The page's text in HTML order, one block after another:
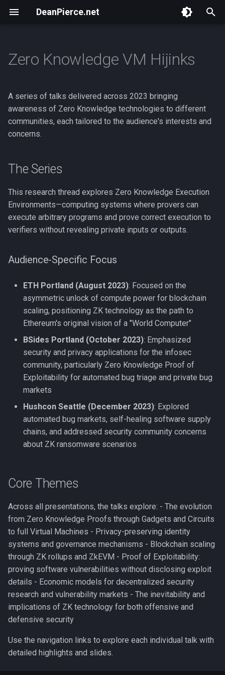
DeanPierce.net
t
o
r
t
s
Overview
BSides Portland 2024
HACKBOAT June 2025
ToorCamp 2026
Overview
ToorCamp 2026
The Series
Audience-Specific Focus
Core Themes
Overview
They Put Money on the
Internet!
Blockchains and Privacy
That Toorcamp Web3 Thing
Overview
NSA Playset : Intro
NSA Playset : GSM
Bastet.ai
ZK Bounty
NWeb
Overview
Masspull
Scan Token
Birdfeeder
ETH Hax
Webmine
BTC Pipe
BTC Lotto
CrackMyWallet
Kaginawa
Crypto.me
ddrp.io
cors.io
Zero Knowledge VM Hijinks
A series of talks delivered across 2023 bringing
awareness of Zero Knowledge technologies to different
communities, each tailored to the audience's interests and
concerns.
The Series
This research thread explores Zero Knowledge Execution
Environments—computing systems where provers can
execute arbitrary programs and prove correct execution to
verifiers without revealing private inputs or outputs.
Audience-Specific Focus
ETH Portland (August 2023): Focused on the
asymmetric unlock of compute power for blockchain
scaling, positioning ZK technology as the path to
Ethereum's original vision of a "World Computer"
BSides Portland (October 2023): Emphasized
security and privacy applications for the infosec
community, particularly Zero Knowledge Proof of
Exploitability for automated bug triage and private bug
markets
Hushcon Seattle (December 2023): Explored
automated bug markets, self-healing software supply
chains, and addressed security community concerns
about ZK ransomware scenarios
Core Themes
Across all presentations, the talks explore: - The evolution
from Zero Knowledge Proofs through Gadgets and Circuits
to full Virtual Machines - Privacy-preserving identity
systems and governance mechanisms - Blockchain scaling
through ZK rollups and ZkEVM - Proof of Exploitability:
proving software vulnerabilities without disclosing exploit
details - Economic models for decentralized security
research and vulnerability markets - The inevitability and
implications of ZK technology for both offensive and
defensive security
Use the navigation links to explore each individual talk with
detailed highlights and slides.